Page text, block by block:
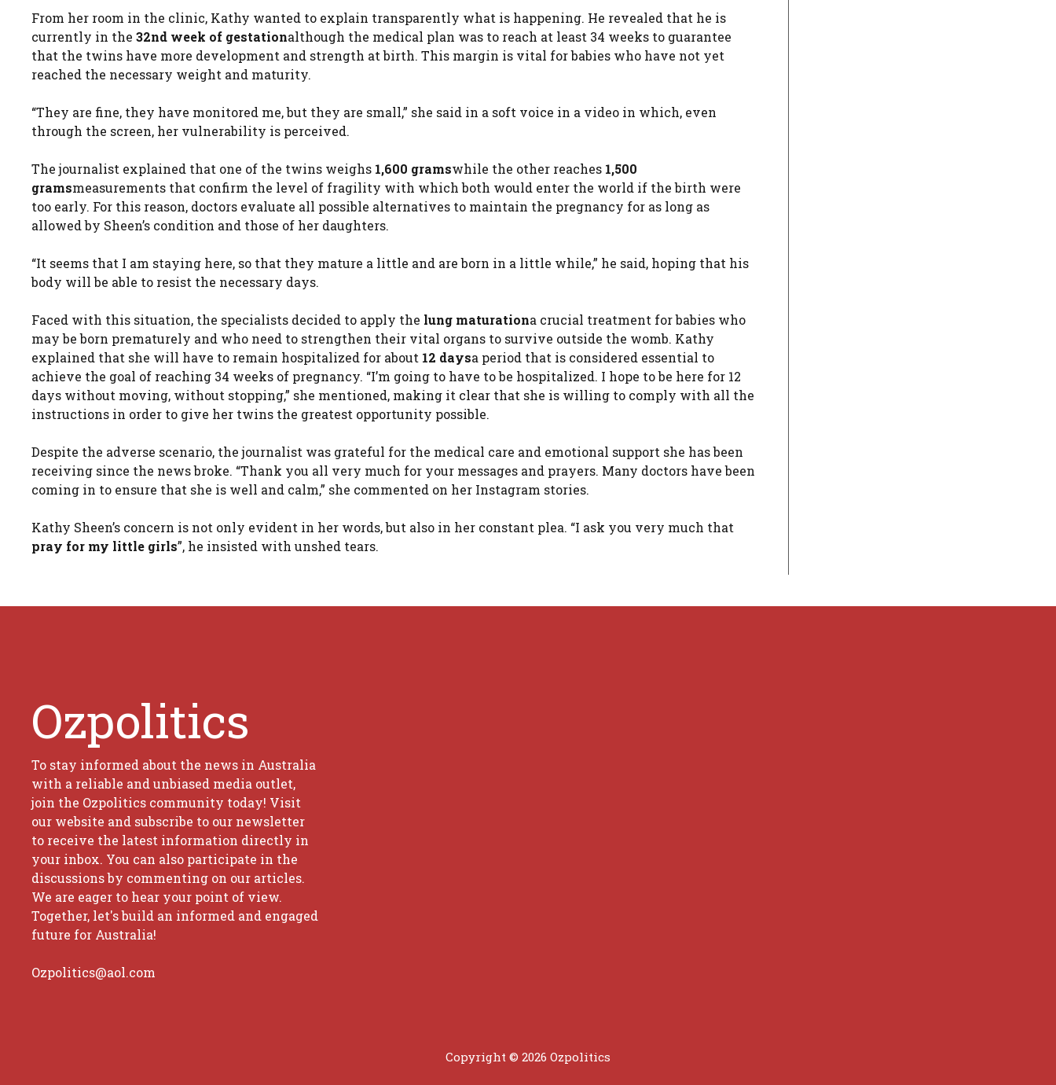
From her room in the clinic, Kathy wanted to explain transparently what is happening. He revealed that he is
currently in the 32nd week of gestationalthough the medical plan was to reach at least 34 weeks to guarantee
that the twins have more development and strength at birth. This margin is vital for babies who have not yet
reached the necessary weight and maturity.
“They are fine, they have monitored me, but they are small,” she said in a soft voice in a video in which, even
through the screen, her vulnerability is perceived.
The journalist explained that one of the twins weighs 1,600 gramswhile the other reaches 1,500
gramsmeasurements that confirm the level of fragility with which both would enter the world if the birth were
too early. For this reason, doctors evaluate all possible alternatives to maintain the pregnancy for as long as
allowed by Sheen’s condition and those of her daughters.
“It seems that I am staying here, so that they mature a little and are born in a little while,” he said, hoping that his
body will be able to resist the necessary days.
Faced with this situation, the specialists decided to apply the lung maturationa crucial treatment for babies who
may be born prematurely and who need to strengthen their vital organs to survive outside the womb. Kathy
explained that she will have to remain hospitalized for about 12 daysa period that is considered essential to
achieve the goal of reaching 34 weeks of pregnancy. “I’m going to have to be hospitalized. I hope to be here for 12
days without moving, without stopping,” she mentioned, making it clear that she is willing to comply with all the
instructions in order to give her twins the greatest opportunity possible.
Despite the adverse scenario, the journalist was grateful for the medical care and emotional support she has been
receiving since the news broke. “Thank you all very much for your messages and prayers. Many doctors have been
coming in to ensure that she is well and calm,” she commented on her Instagram stories.
Kathy Sheen’s concern is not only evident in her words, but also in her constant plea. “I ask you very much that
pray for my little girls”, he insisted with unshed tears.
Ozpolitics
To stay informed about the news in Australia
with a reliable and unbiased media outlet,
join the Ozpolitics community today! Visit
our website and subscribe to our newsletter
to receive the latest information directly in
your inbox. You can also participate in the
discussions by commenting on our articles.
We are eager to hear your point of view.
Together, let's build an informed and engaged
future for Australia!
Ozpolitics@aol.com
Copyright © 2026 Ozpolitics